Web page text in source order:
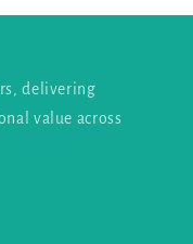
delivering
value across